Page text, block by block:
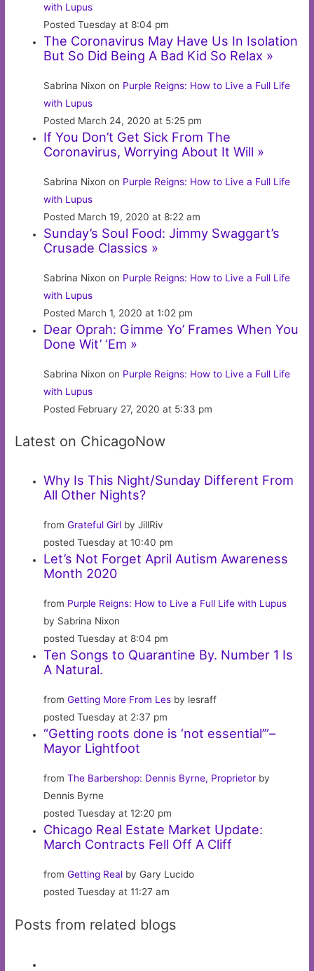
with Lupus
Posted Tuesday at 8:04 pm
The Coronavirus May Have Us In Isolation
But So Did Being A Bad Kid So Relax »
Sabrina Nixon on Purple Reigns: How to Live a Full Life
with Lupus
Posted March 24, 2020 at 5:25 pm
If You Don’t Get Sick From The
Coronavirus, Worrying About It Will »
Sabrina Nixon on Purple Reigns: How to Live a Full Life
with Lupus
Posted March 19, 2020 at 8:22 am
Sunday’s Soul Food: Jimmy Swaggart’s
Crusade Classics »
Sabrina Nixon on Purple Reigns: How to Live a Full Life
with Lupus
Posted March 1, 2020 at 1:02 pm
Dear Oprah: Gimme Yo’ Frames When You
Done Wit’ ‘Em »
Sabrina Nixon on Purple Reigns: How to Live a Full Life
with Lupus
Posted February 27, 2020 at 5:33 pm
Latest on ChicagoNow
Why Is This Night/Sunday Different From
All Other Nights?
fromGrateful Girl by JillRiv
posted Tuesday at 10:40 pm
Let’s Not Forget April Autism Awareness
Month 2020
from Purple Reigns: How to Live a Full Life with Lupus
by Sabrina Nixon
posted Tuesday at 8:04 pm
Ten Songs to Quarantine By. Number 1 Is
A Natural.
fromGetting More From Les by lesraff
posted Tuesday at 2:37 pm
“Getting roots done is ‘not essential’”–
Mayor Lightfoot
fromThe Barbershop: Dennis Byrne, Proprietor by
Dennis Byrne
posted Tuesday at 12:20 pm
Chicago Real Estate Market Update:
March Contracts Fell Off A Cliff
fromGetting Real by Gary Lucido
posted Tuesday at 11:27 am
Posts from related blogs